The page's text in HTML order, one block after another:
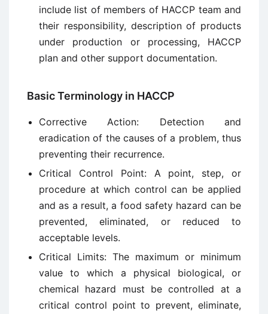
include list of members of HACCP team and
their responsibility, description of products
under production or processing, HACCP
plan and other support documentation.
Basic Terminology in HACCP
Corrective Action: Detection and
eradication of the causes of a problem, thus
preventing their recurrence.
Critical Control Point: A point, step, or
procedure at which control can be applied
and as a result, a food safety hazard can be
prevented, eliminated, or reduced to
acceptable levels.
Critical Limits: The maximum or minimum
value to which a physical biological, or
chemical hazard must be controlled at a
critical control point to prevent, eliminate,